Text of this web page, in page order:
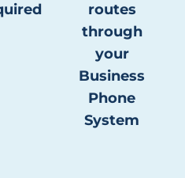
routes
through
your
Business
Phone
System